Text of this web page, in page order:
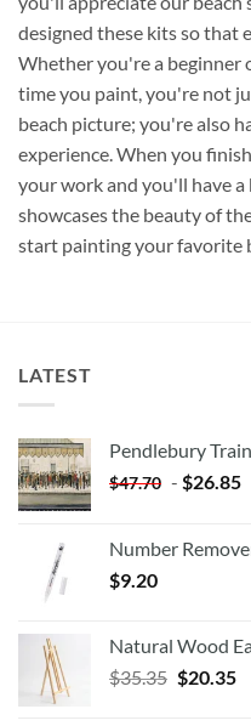
designed these kits so that
Whether you're a beginner
time you paint, you're not
beach picture; you're also
experience. When you
your work and you'll have
showcases the beauty of
start painting your favorite
LATEST
Pendlebury
$47.70 - $26.85
Number
$9.20
Natural Wood
$35.35 Original
$20.35